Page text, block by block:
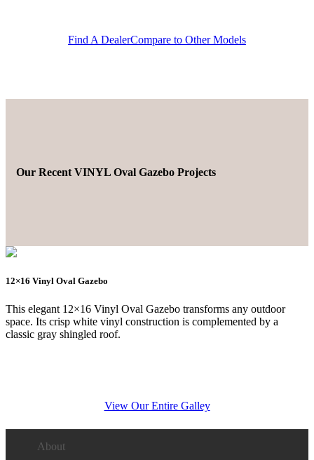
Find A DealerCompare to Other Models
Our Recent VINYL Oval Gazebo Projects
12×16 Vinyl Oval Gazebo
This elegant 12×16 Vinyl Oval Gazebo transforms any outdoor
space. Its crisp white vinyl construction is complemented by a
classic gray shingled roof.
View Our Entire Galley
About